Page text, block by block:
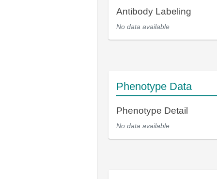
Antibody Labeling
No data available
Phenotype Data
Phenotype Detail
No data available